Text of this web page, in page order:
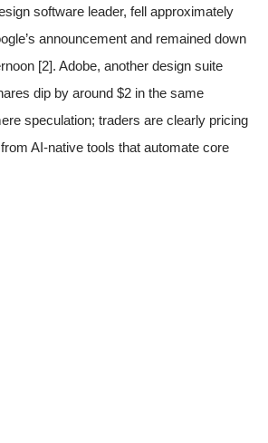
software leader, fell approximately
announcement and remained down
[2]. Adobe, another design suite
dip by around $2 in the same
speculation; traders are clearly pricing
AI-native tools that automate core